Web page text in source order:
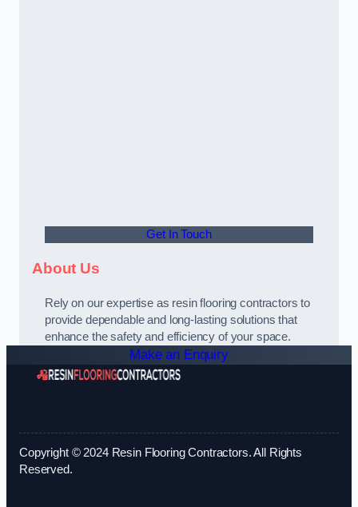
Get In Touch
About Us
Rely on our expertise as resin flooring contractors to
provide dependable and long-lasting solutions that
enhance the safety and efficiency of your space.
Make an Enquiry
Copyright © 2024 Resin Flooring Contractors. All Rights
Reserved.